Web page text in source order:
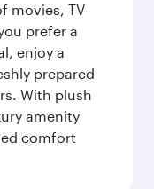
movies, TV
prefer a
enjoy a
prepared
With plush
amenity
comfort